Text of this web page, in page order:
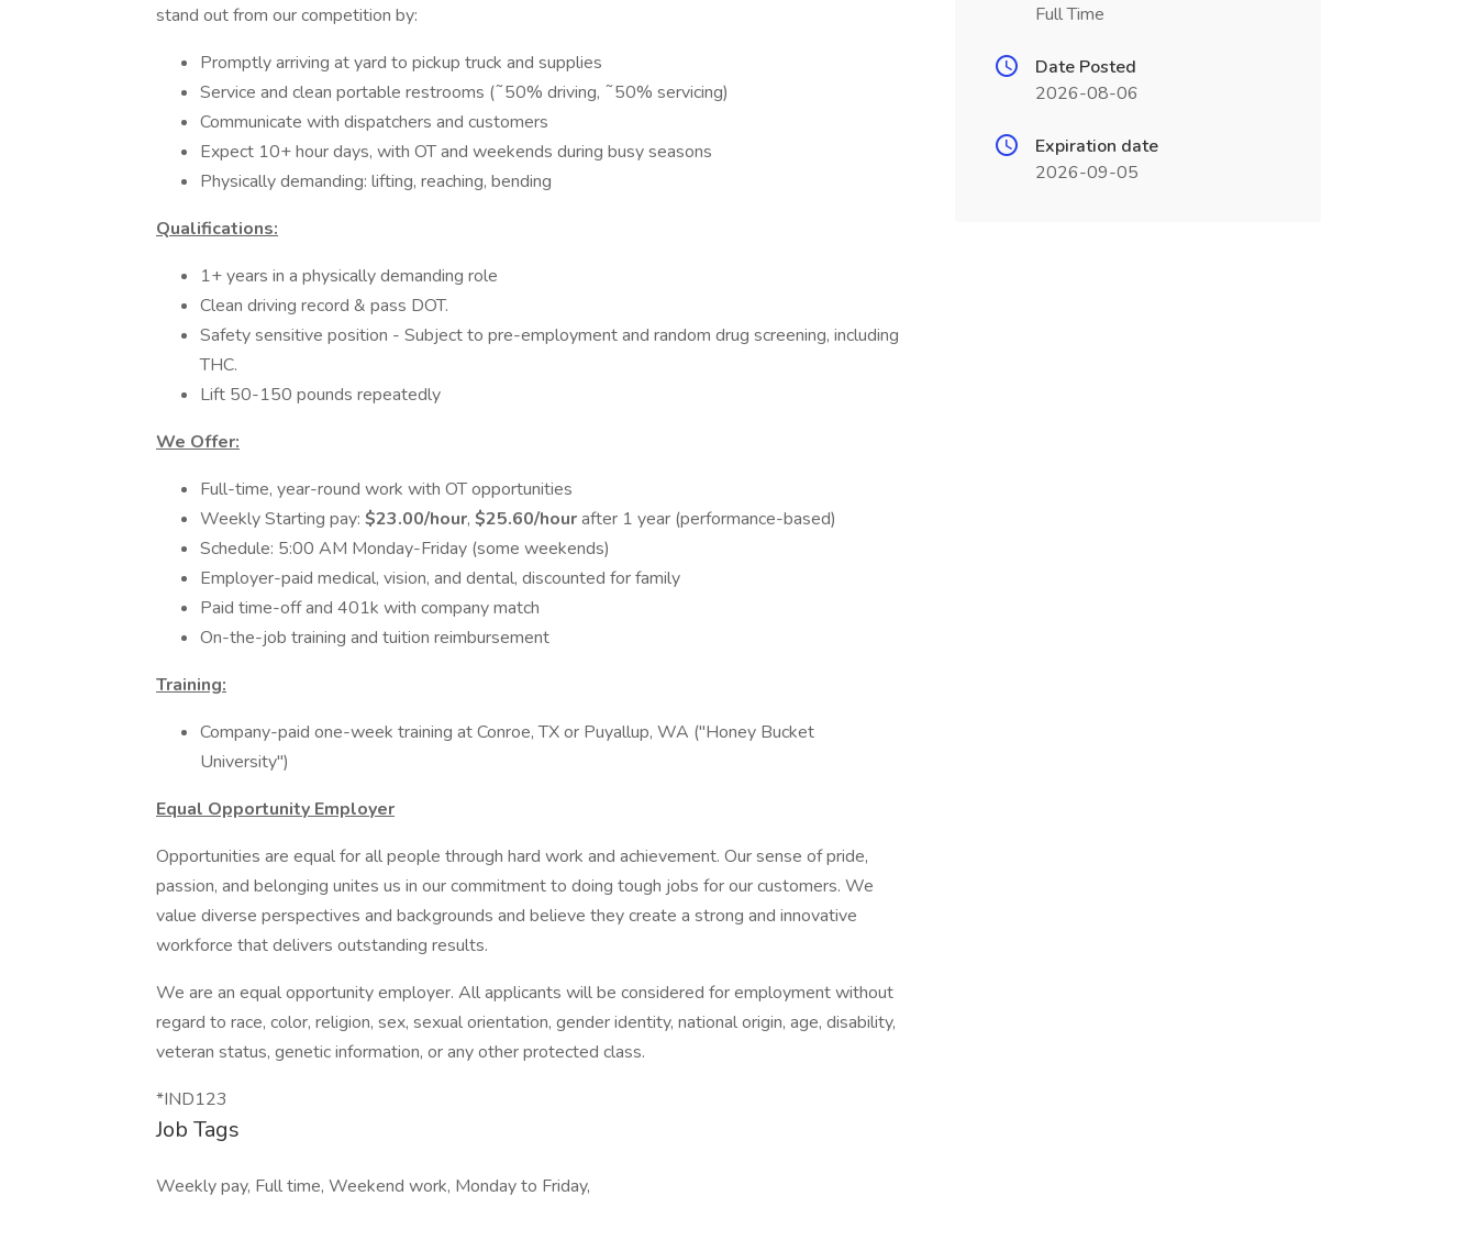
stand out from our competition by:
Promptly arriving at yard to pickup truck and supplies
Service and clean portable restrooms (˜50% driving, ˜50% servicing)
Communicate with dispatchers and customers
Expect 10+ hour days, with OT and weekends during busy seasons
Physically demanding: lifting, reaching, bending
Qualifications:
1+ years in a physically demanding role
Clean driving record & pass DOT.
Safety sensitive position - Subject to pre-employment and random drug screening, including
THC.
Lift 50-150 pounds repeatedly
We Offer:
Full-time, year-round work with OT opportunities
Weekly Starting pay: $23.00/hour, $25.60/hourafter 1 year (performance-based)
Schedule: 5:00 AM Monday-Friday (some weekends)
Employer-paid medical, vision, and dental, discounted for family
Paid time-off and 401k with company match
On-the-job training and tuition reimbursement
Training:
Company-paid one-week training at Conroe, TX or Puyallup, WA ("Honey Bucket
University")
Equal Opportunity Employer
Opportunities are equal for all people through hard work and achievement. Our sense of pride,
passion, and belonging unites us in our commitment to doing tough jobs for our customers. We
value diverse perspectives and backgrounds and believe they create a strong and innovative
workforce that delivers outstanding results.
We are an equal opportunity employer. All applicants will be considered for employment without
regard to race, color, religion, sex, sexual orientation, gender identity, national origin, age, disability,
veteran status, genetic information, or any other protected class.
*IND123
Job Tags
Weekly pay, Full time, Weekend work, Monday to Friday,
Full Time
Date Posted
2026-08-06
Expiration date
2026-09-05